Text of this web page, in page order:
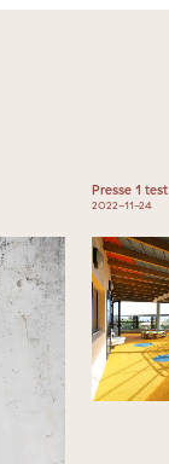
Presse 1 test
2022-11-24